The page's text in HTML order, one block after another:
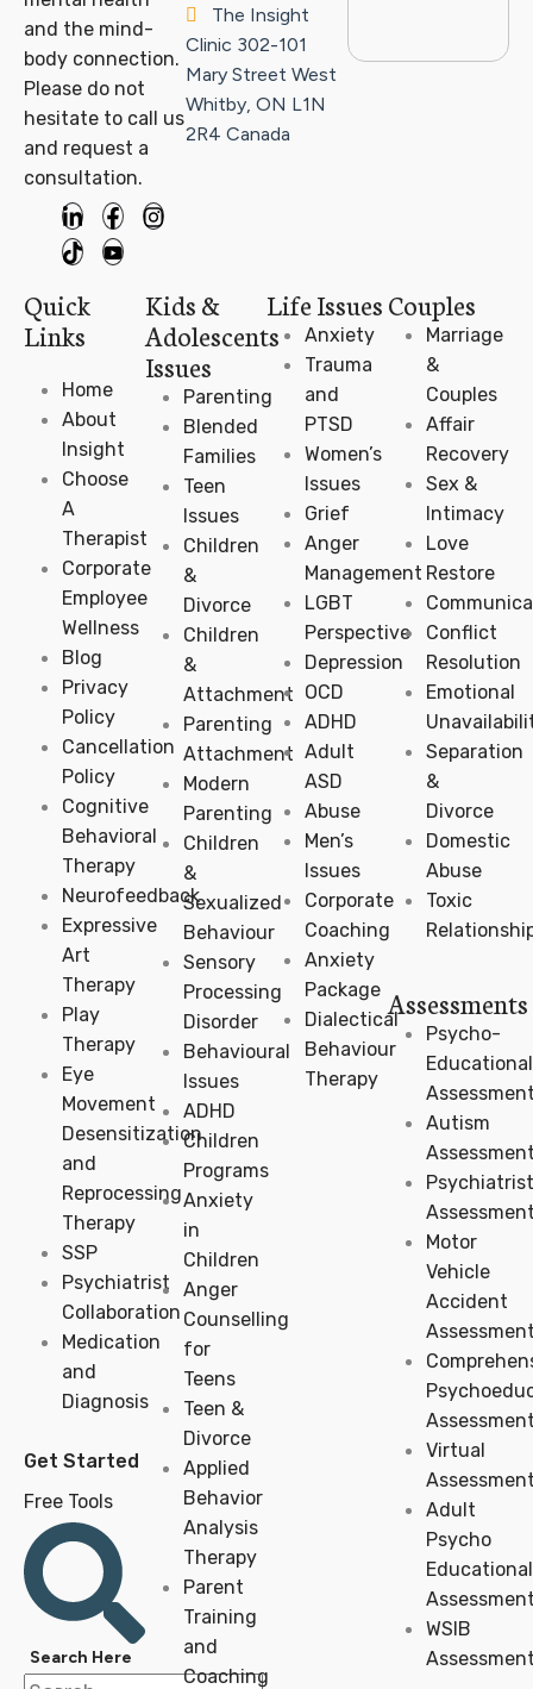
and the mind-
body connection.
Please do not
hesitate to call us
and request a
consultation.
The Insight
Clinic 302-101
Mary Street West
Whitby, ON L1N
2R4 Canada
Quick
Links
Home
About
Insight
Choose
A
Therapist
Corporate
Employee
Wellness
Blog
Privacy
Policy
Cancellation
Policy
Cognitive
Behavioral
Therapy
Neurofeedback
Expressive
Art
Therapy
Play
Therapy
Eye
Movement
Desensitization
and
Reprocessing
Therapy
SSP
Psychiatrist
Collaboration
Medication
and
Diagnosis
Get Started
Free Tools
Kids &
Adolescents
Issues
Parenting
Blended
Families
Teen
Issues
Children
&
Divorce
Children
&
Attachment
Parenting
Attachment
Modern
Parenting
Children
&
Sexualized
Behaviour
Sensory
Processing
Disorder
Behavioural
Issues
ADHD
Children
Programs
Anxiety
in
Children
Anger
Counselling
for
Teens
Teen &
Divorce
Applied
Behavior
Analysis
Therapy
Parent
Training
and
Coaching
Life Issues
Anxiety
Trauma
and
PTSD
Women’s
Issues
Grief
Anger
Management
LGBT
Perspective
Depression
OCD
ADHD
Adult
ASD
Abuse
Men’s
Issues
Corporate
Coaching
Anxiety
Package
Dialectical
Behaviour
Therapy
Couples
Marriage
&
Couples
Affair
Recovery
Sex &
Intimacy
Love
Restore
Conflict
Resolution
Emotional
Separation
&
Divorce
Domestic
Abuse
Toxic
Assessments
Psycho-
Educational
Autism
Psychiatrist
Motor
Vehicle
Accident
Virtual
Adult
Psycho
Educational
WSIB